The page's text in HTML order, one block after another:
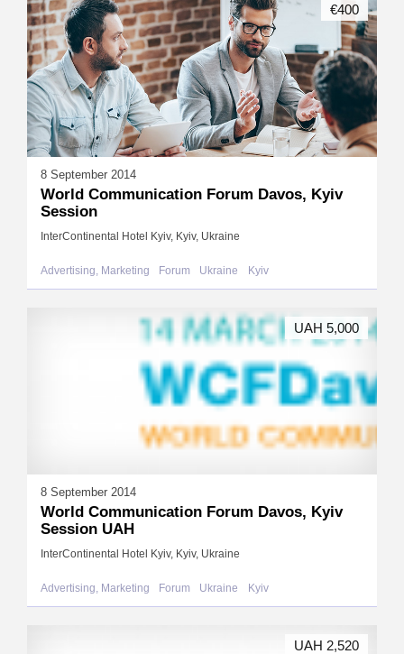
8 September 2014
World Communication Forum Davos, Kyiv
Session
InterContinental Hotel Kyiv, Kyiv, Ukraine
Advertising, Marketing Forum Ukraine Kyiv
€400
8 September 2014
World Communication Forum Davos, Kyiv
Session UAH
InterContinental Hotel Kyiv, Kyiv, Ukraine
Advertising, Marketing Forum Ukraine Kyiv
UAH 5,000
UAH 2,520